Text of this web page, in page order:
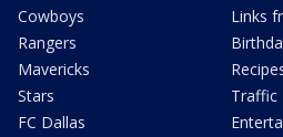
Cowboys
Rangers
Mavericks
Stars
FC Dallas
Links
Traffic